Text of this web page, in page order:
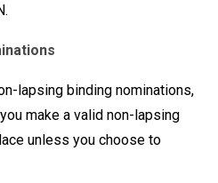
lapsing binding nominations,
make a valid non-lapsing
unless you choose to